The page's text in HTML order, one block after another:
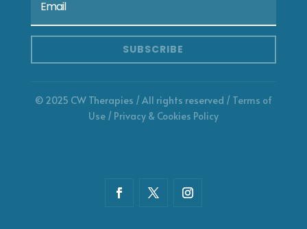
SUBSCRIBE
© 2025 CW Therapies / All rights reserved / Terms of
Use/ Privacy & Cookies Policy